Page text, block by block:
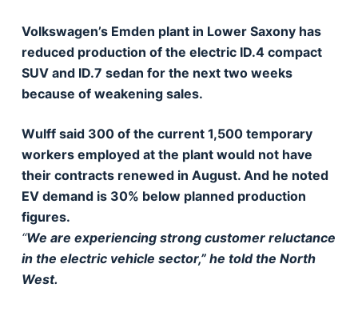
Volkswagen’s Emden plant in Lower Saxony has
reduced production of the electric ID.4 compact
SUV and ID.7 sedan for the next two weeks
because of weakening sales.
Wulff said 300 of the current 1,500 temporary
workers employed at the plant would not have
their contracts renewed in August. And he noted
EV demand is 30% below planned production
figures.
“We are experiencing strong customer reluctance
in the electric vehicle sector,” he told the North
West.